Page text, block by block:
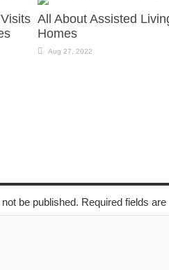
All About Assisted
Homes
Aug 27, 2022
be published. Required fields